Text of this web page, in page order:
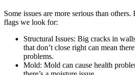
Some issues are more serious than others.
flags we look for:
Structural Issues: Big cracks in
that don’t close right can mean
problems.
Mold: Mold can cause health